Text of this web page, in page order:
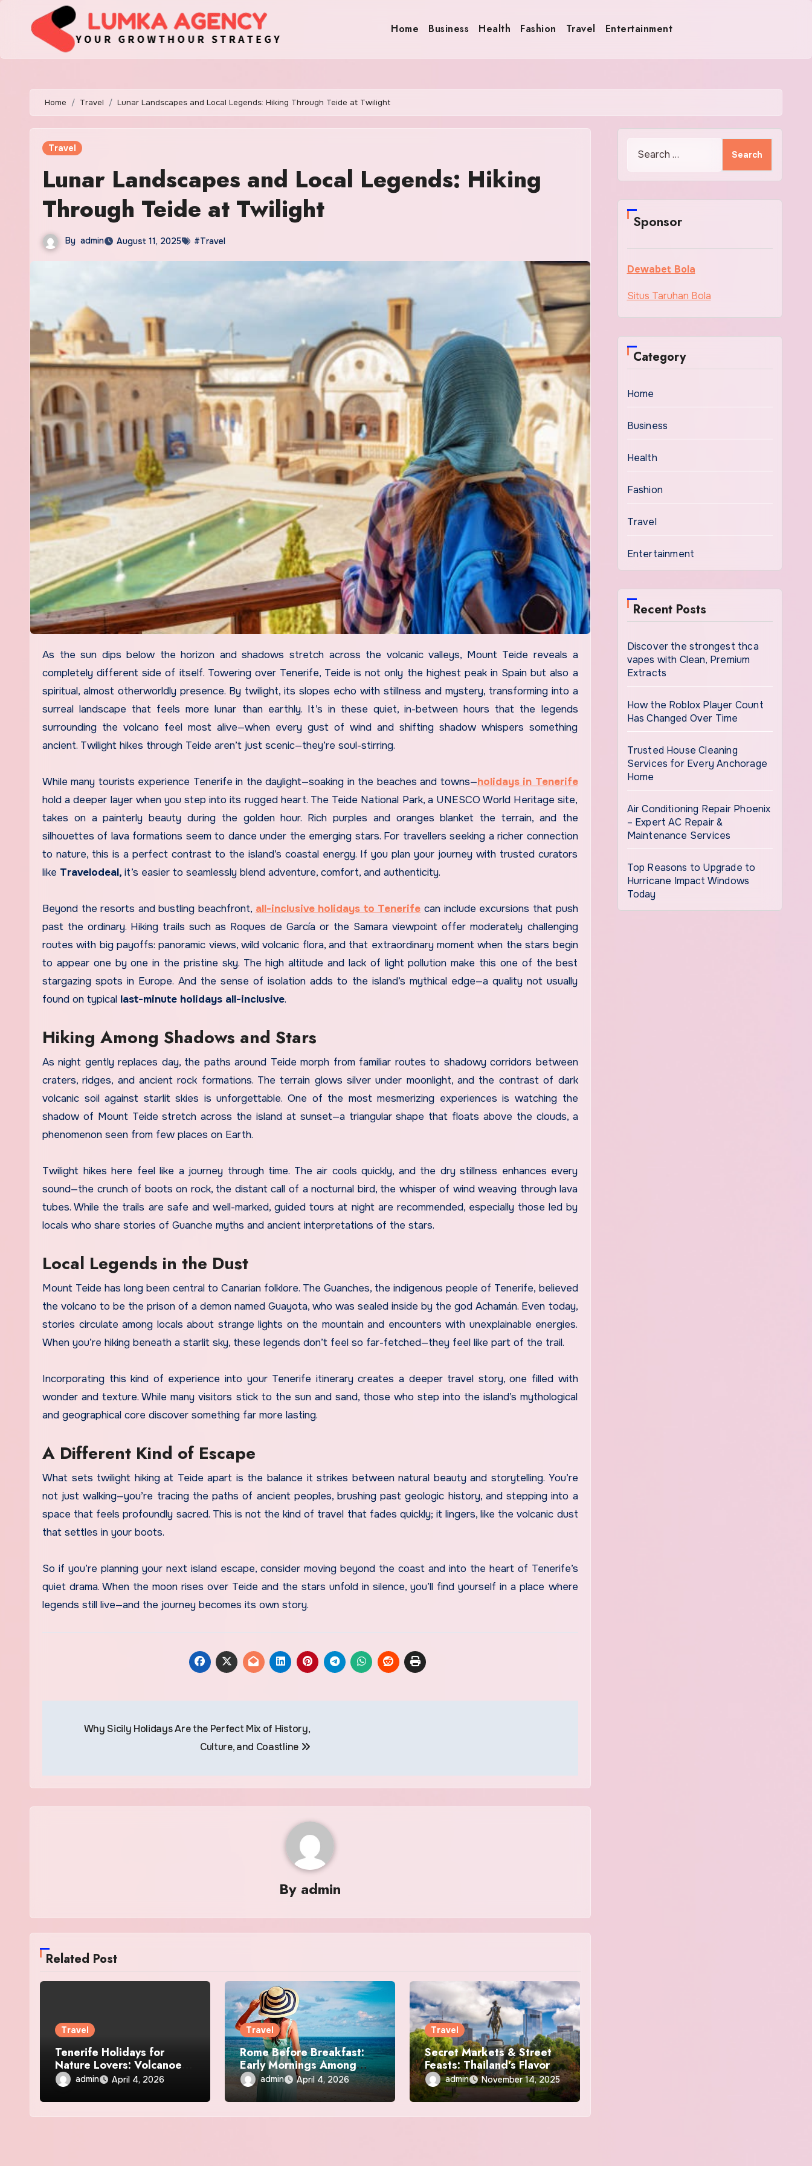
Home Business Health Fashion Travel Entertainment
Home Travel Lunar Landscapes and Local Legends: Hiking Through Teide at Twilight
Travel
Lunar Landscapes and Local Legends: Hiking
Through Teide at Twilight
By admin August 11, 2025 #Travel
As the sun dips below the horizon and shadows stretch across the volcanic valleys, Mount Teide reveals a
completely different side of itself. Towering over Tenerife, Teide is not only the highest peak in Spain but also a
spiritual, almost otherworldly presence. By twilight, its slopes echo with stillness and mystery, transforming into a
surreal landscape that feels more lunar than earthly. It’s in these quiet, in-between hours that the legends
surrounding the volcano feel most alive—when every gust of wind and shifting shadow whispers something
ancient. Twilight hikes through Teide aren’t just scenic—they’re soul-stirring.
While many tourists experience Tenerife in the daylight—soaking in the beaches and towns—holidays in Tenerife
hold a deeper layer when you step into its rugged heart. The Teide National Park, a UNESCO World Heritage site,
takes on a painterly beauty during the golden hour. Rich purples and oranges blanket the terrain, and the
silhouettes of lava formations seem to dance under the emerging stars. For travellers seeking a richer connection
to nature, this is a perfect contrast to the island’s coastal energy. If you plan your journey with trusted curators
like Travelodeal, it’s easier to seamlessly blend adventure, comfort, and authenticity.
Beyond the resorts and bustling beachfront, all-inclusive holidays to Tenerife can include excursions that push
past the ordinary. Hiking trails such as Roques de García or the Samara viewpoint offer moderately challenging
routes with big payoffs: panoramic views, wild volcanic flora, and that extraordinary moment when the stars begin
to appear one by one in the pristine sky. The high altitude and lack of light pollution make this one of the best
stargazing spots in Europe. And the sense of isolation adds to the island’s mythical edge—a quality not usually
found on typical last-minute holidays all-inclusive.
Hiking Among Shadows and Stars
As night gently replaces day, the paths around Teide morph from familiar routes to shadowy corridors between
craters, ridges, and ancient rock formations. The terrain glows silver under moonlight, and the contrast of dark
volcanic soil against starlit skies is unforgettable. One of the most mesmerizing experiences is watching the
shadow of Mount Teide stretch across the island at sunset—a triangular shape that floats above the clouds, a
phenomenon seen from few places on Earth.
Twilight hikes here feel like a journey through time. The air cools quickly, and the dry stillness enhances every
sound—the crunch of boots on rock, the distant call of a nocturnal bird, the whisper of wind weaving through lava
tubes. While the trails are safe and well-marked, guided tours at night are recommended, especially those led by
locals who share stories of Guanche myths and ancient interpretations of the stars.
Local Legends in the Dust
Mount Teide has long been central to Canarian folklore. The Guanches, the indigenous people of Tenerife, believed
the volcano to be the prison of a demon named Guayota, who was sealed inside by the god Achamán. Even today,
stories circulate among locals about strange lights on the mountain and encounters with unexplainable energies.
When you’re hiking beneath a starlit sky, these legends don’t feel so far-fetched—they feel like part of the trail.
Incorporating this kind of experience into your Tenerife itinerary creates a deeper travel story, one filled with
wonder and texture. While many visitors stick to the sun and sand, those who step into the island’s mythological
and geographical core discover something far more lasting.
A Different Kind of Escape
What sets twilight hiking at Teide apart is the balance it strikes between natural beauty and storytelling. You’re
not just walking—you’re tracing the paths of ancient peoples, brushing past geologic history, and stepping into a
space that feels profoundly sacred. This is not the kind of travel that fades quickly; it lingers, like the volcanic dust
that settles in your boots.
So if you’re planning your next island escape, consider moving beyond the coast and into the heart of Tenerife’s
quiet drama. When the moon rises over Teide and the stars unfold in silence, you’ll find yourself in a place where
legends still live—and the journey becomes its own story.
navigation
Why Sicily Holidays Are the Perfect Mix of History,
Culture, and Coastline
By admin
Related Post
Travel
Tenerife Holidays for
Nature Lovers: Volcanoes,
Beaches, and Trails
admin April 4, 2026
Travel
Rome Before Breakfast:
Early Mornings Among
Eternal Stones
admin April 4, 2026
Travel
Secret Markets & Street
Feasts: Thailand’s Flavors
Off the Beaten Path
admin November 14, 2025
Sponsor
Dewabet Bola
Situs Taruhan Bola
Category
Home
Business
Health
Fashion
Travel
Entertainment
Recent Posts
Discover the strongest thca
vapes with Clean, Premium
Extracts
How the Roblox Player Count
Has Changed Over Time
Trusted House Cleaning
Services for Every Anchorage
Home
Air Conditioning Repair Phoenix
– Expert AC Repair &
Maintenance Services
Top Reasons to Upgrade to
Hurricane Impact Windows
Today